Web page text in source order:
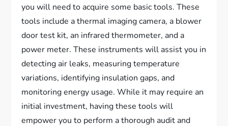
you will need to acquire some basic tools. These
tools include a thermal imaging camera, a blower
door test kit, an infrared thermometer, and a
power meter. These instruments will assist you in
detecting air leaks, measuring temperature
variations, identifying insulation gaps, and
monitoring energy usage. While it may require an
initial investment, having these tools will
empower you to perform a thorough audit and